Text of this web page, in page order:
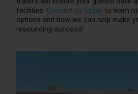
facilities. Contact us today to learn
options and how we can help make
resounding success!